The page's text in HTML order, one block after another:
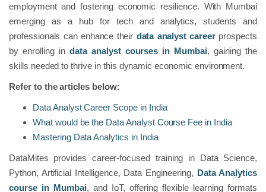
employment and fostering economic resilience. With Mumbai
emerging as a hub for tech and analytics, students and
professionals can enhance their data analyst career prospects
by enrolling in data analyst courses in Mumbai, gaining the
skills needed to thrive in this dynamic economic environment.
Refer to the articles below:
Data Analyst Career Scope in India
What would be the Data Analyst Course Fee in India
Mastering Data Analytics in India
DataMites provides career-focused training in Data Science,
Python, Artificial Intelligence, Data Engineering, Data Analytics
course in Mumbai, and IoT, offering flexible learning formats